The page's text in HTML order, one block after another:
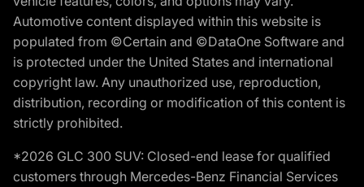
Automotive content displayed within this website is
populated from ©Certain and ©DataOne Software and
is protected under the United States and international
copyright law. Any unauthorized use, reproduction,
distribution, recording or modification of this content is
strictly prohibited.
*2026 GLC 300 SUV: Closed-end lease for qualified
customers through Mercedes-Benz Financial Services